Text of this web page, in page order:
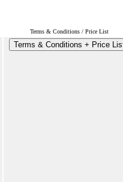
Terms & Conditions / Price List
Terms & Conditions + Price